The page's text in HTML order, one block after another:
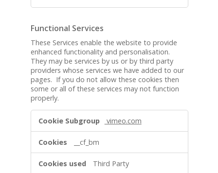
y
e
c
e
s
s
a
r
y
S
r
i
Functional Services
These Services enable the website to provide
enhanced functionality and personalisation.
They may be services by us or by third party
providers whose services we have added to our
pages. If you do not allow these cookies then
some or all of these services may not function
properly.
vimeo.com
__cf_bm
Third Party